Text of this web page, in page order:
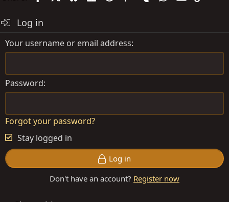
Log in
Your username or email address
Password
Forgot your password?
Stay logged in
Log in
Don't have an account? Register now